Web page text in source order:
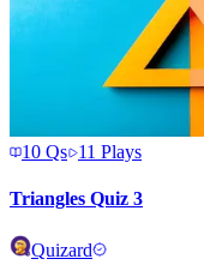
10 Qs 11 Plays
Triangles Quiz 3
Quizard